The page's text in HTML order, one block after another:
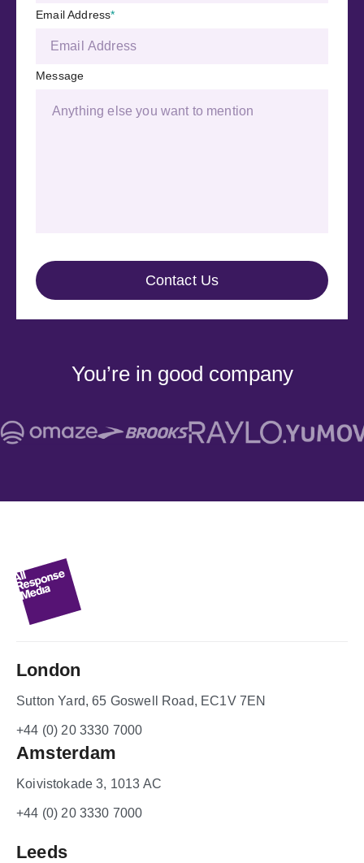
Email Address*
Message
You’re in good company
London
Sutton Yard, 65 Goswell Road, EC1V 7EN
+44 (0) 20 3330 7000
Amsterdam
Koivistokade 3, 1013 AC
+44 (0) 20 3330 7000
Leeds